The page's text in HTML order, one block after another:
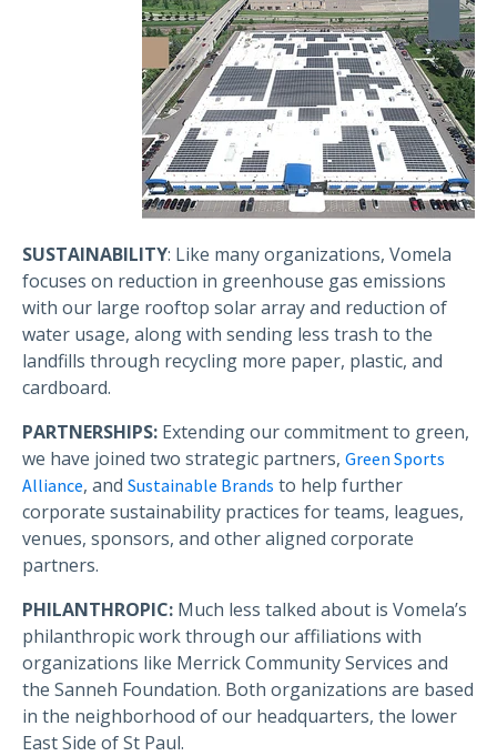
SUSTAINABILITY: Like many organizations, Vomela
focuses on reduction in greenhouse gas emissions
with our large rooftop solar array and reduction of
water usage, along with sending less trash to the
landfills through recycling more paper, plastic, and
cardboard.
PARTNERSHIPS: Extending our commitment to green,
we have joined two strategic partners, Green Sports
Alliance, and Sustainable Brands to help further
corporate sustainability practices for teams, leagues,
venues, sponsors, and other aligned corporate
partners.
PHILANTHROPIC: Much less talked about is Vomela’s
philanthropic work through our affiliations with
organizations like Merrick Community Services and
the Sanneh Foundation. Both organizations are based
in the neighborhood of our headquarters, the lower
East Side of St Paul.